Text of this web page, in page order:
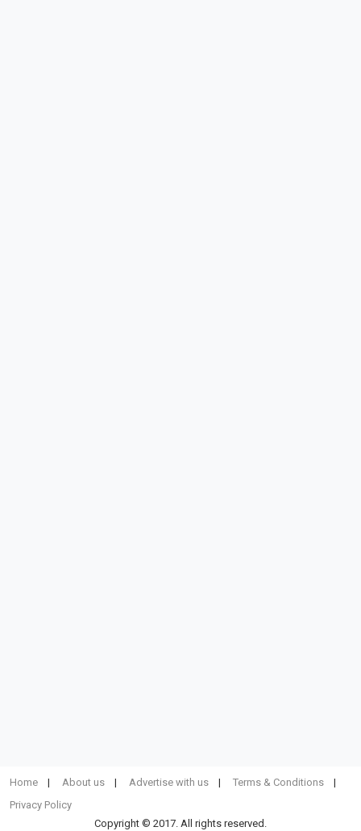
Home About us Advertise with us
Terms & Conditions
Privacy Policy
Copyright © 2017. All rights reserved.